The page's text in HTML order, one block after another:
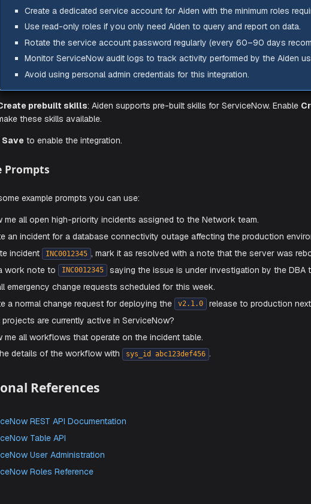
Instance URL: The base URL of your ServiceNow instance
now.com ).
Find this in your browser's address bar when logged into
Do not include a trailing slash or any path suffix.
Username: The username of the ServiceNow service account
Password: The password for the service account.
Monitor ServiceNow audit logs to track activity
Avoid using personal admin credentials for this
Create prebuilt skills
make these skills available.
Click Saveto enable the integration.
Prompts
are some example prompts you can use:
Add a work note to